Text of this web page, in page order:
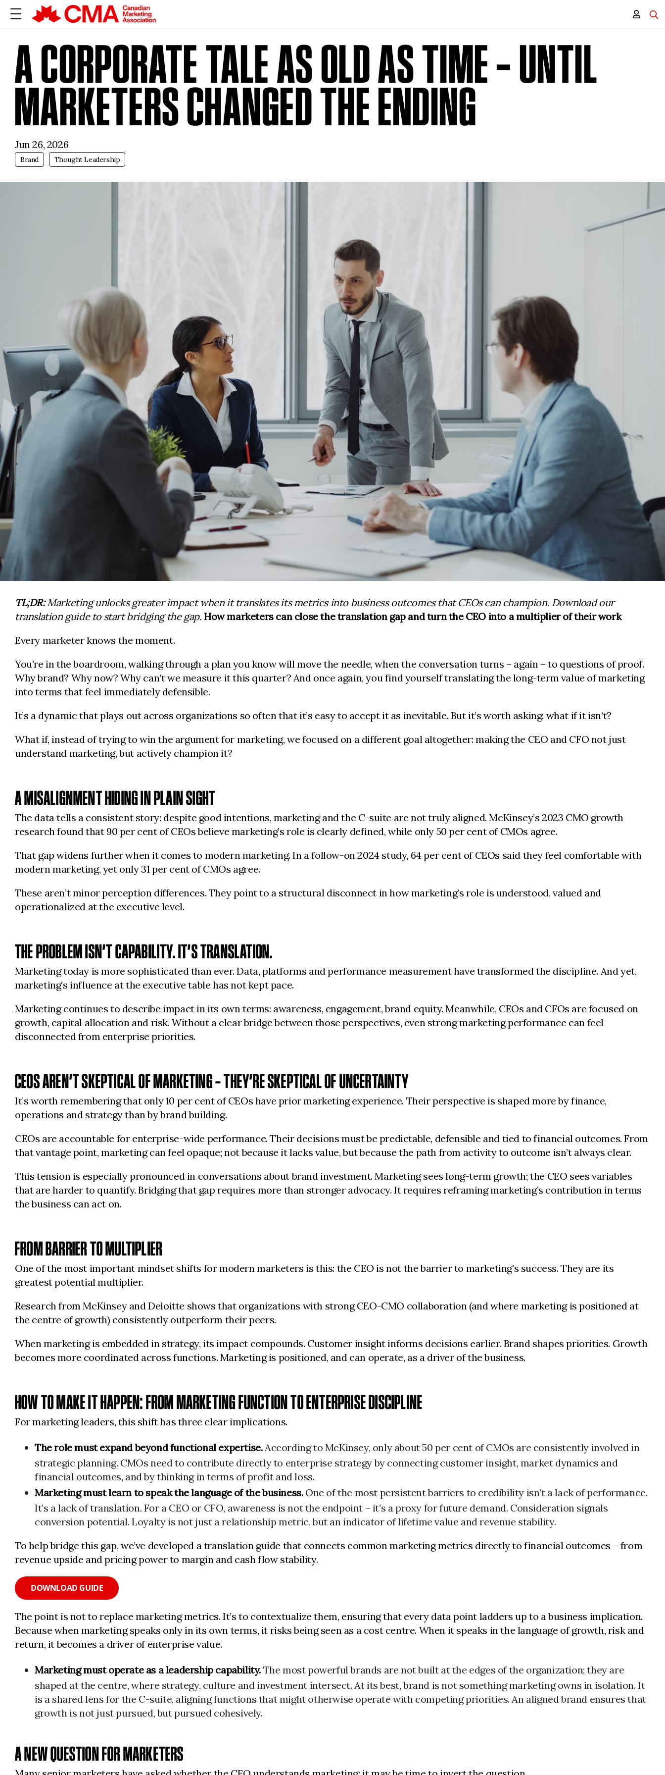
A CORPORATE TALE AS OLD AS TIME – UNTIL
MARKETERS CHANGED THE ENDING
Jun 26, 2026
Brand Thought Leadership
TL;DR:Marketing unlocks greater impact when it translates its metrics into business outcomes that CEOs can champion. Download our
translation guide to start bridging the gap.How marketers can close the translation gap and turn the CEO into a multiplier of their work
Every marketer knows the moment.
You’re in the boardroom, walking through a plan you know will move the needle, when the conversation turns – again – to questions of proof.
Why brand? Why now? Why can’t we measure it this quarter? And once again, you find yourself translating the long-term value of marketing
into terms that feel immediately defensible.
It’s a dynamic that plays out across organizations so often that it’s easy to accept it as inevitable. But it’s worth asking: what if it isn’t?
What if, instead of trying to win the argument for marketing, we focused on a different goal altogether: making the CEO and CFO not just
understand marketing, but actively champion it?
A MISALIGNMENT HIDING IN PLAIN SIGHT
The data tells a consistent story: despite good intentions, marketing and the C-suite are not truly aligned. McKinsey’s 2023 CMO growth
research found that 90 per cent of CEOs believe marketing’s role is clearly defined, while only 50 per cent of CMOs agree.
That gap widens further when it comes to modern marketing. In a follow-on 2024 study, 64 per cent of CEOs said they feel comfortable with
modern marketing, yet only 31 per cent of CMOs agree.
These aren’t minor perception differences. They point to a structural disconnect in how marketing’s role is understood, valued and
operationalized at the executive level.
THE PROBLEM ISN’T CAPABILITY. IT’S TRANSLATION.
Marketing today is more sophisticated than ever. Data, platforms and performance measurement have transformed the discipline. And yet,
marketing’s influence at the executive table has not kept pace.
Marketing continues to describe impact in its own terms: awareness, engagement, brand equity. Meanwhile, CEOs and CFOs are focused on
growth, capital allocation and risk. Without a clear bridge between those perspectives, even strong marketing performance can feel
disconnected from enterprise priorities.
CEOS AREN’T SKEPTICAL OF MARKETING – THEY’RE SKEPTICAL OF UNCERTAINTY
It’s worth remembering that only 10 per cent of CEOs have prior marketing experience. Their perspective is shaped more by finance,
operations and strategy than by brand building.
CEOs are accountable for enterprise-wide performance. Their decisions must be predictable, defensible and tied to financial outcomes. From
that vantage point, marketing can feel opaque; not because it lacks value, but because the path from activity to outcome isn’t always clear.
This tension is especially pronounced in conversations about brand investment. Marketing sees long-term growth; the CEO sees variables
that are harder to quantify. Bridging that gap requires more than stronger advocacy. It requires reframing marketing’s contribution in terms
the business can act on.
FROM BARRIER TO MULTIPLIER
One of the most important mindset shifts for modern marketers is this: the CEO is not the barrier to marketing’s success. They are its
greatest potential multiplier.
Research from McKinsey and Deloitte shows that organizations with strong CEO-CMO collaboration (and where marketing is positioned at
the centre of growth) consistently outperform their peers.
When marketing is embedded in strategy, its impact compounds. Customer insight informs decisions earlier. Brand shapes priorities. Growth
becomes more coordinated across functions. Marketing is positioned, and can operate, as a driver of the business.
HOW TO MAKE IT HAPPEN: FROM MARKETING FUNCTION TO ENTERPRISE DISCIPLINE
For marketing leaders, this shift has three clear implications.
The role must expand beyond functional expertise.According to McKinsey, only about 50 per cent of CMOs are consistently involved in
strategic planning. CMOs need to contribute directly to enterprise strategy by connecting customer insight, market dynamics and
financial outcomes, and by thinking in terms of profit and loss.
Marketing must learn to speak the language of the business.One of the most persistent barriers to credibility isn’t a lack of performance.
It’s a lack of translation. For a CEO or CFO, awareness is not the endpoint – it’s a proxy for future demand. Consideration signals
conversion potential. Loyalty is not just a relationship metric, but an indicator of lifetime value and revenue stability.
To help bridge this gap, we’ve developed a translation guide that connects common marketing metrics directly to financial outcomes – from
revenue upside and pricing power to margin and cash flow stability.
DOWNLOAD GUIDE
The point is not to replace marketing metrics. It’s to contextualize them, ensuring that every data point ladders up to a business implication.
Because when marketing speaks only in its own terms, it risks being seen as a cost centre. When it speaks in the language of growth, risk and
return, it becomes a driver of enterprise value.
Marketing must operate as a leadership capability. The most powerful brands are not built at the edges of the organization; they are
shaped at the centre, where strategy, culture and investment intersect. At its best, brand is not something marketing owns in isolation. It
is a shared lens for the C-suite, aligning functions that might otherwise operate with competing priorities. An aligned brand ensures that
growth is not just pursued, but pursued cohesively.
A NEW QUESTION FOR MARKETERS